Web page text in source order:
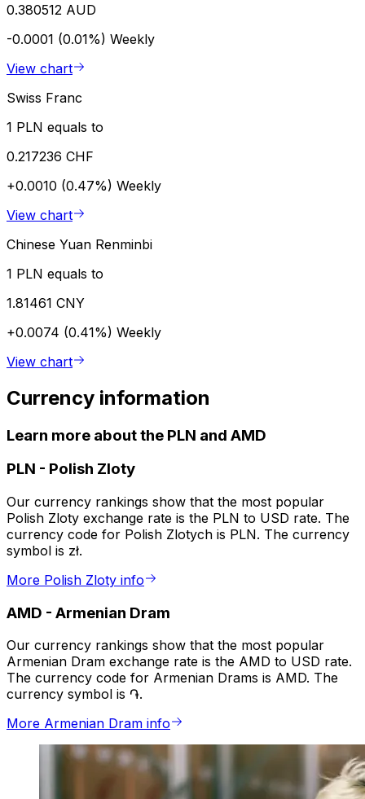
0.380512 AUD
-0.0001 (0.01%) Weekly
View chart
Swiss Franc
1 PLN equals to
0.217236 CHF
+0.0010 (0.47%) Weekly
View chart
Chinese Yuan Renminbi
1 PLN equals to
1.81461 CNY
+0.0074 (0.41%) Weekly
View chart
Currency information
Learn more about the PLN and AMD
PLN - Polish Zloty
Our currency rankings show that the most popular
Polish Zloty exchange rate is the PLN to USD rate. The
currency code for Polish Zlotych is PLN. The currency
symbol is zł.
More Polish Zloty info
AMD - Armenian Dram
Our currency rankings show that the most popular
Armenian Dram exchange rate is the AMD to USD rate.
The currency code for Armenian Drams is AMD. The
currency symbol is ֏.
More Armenian Dram info